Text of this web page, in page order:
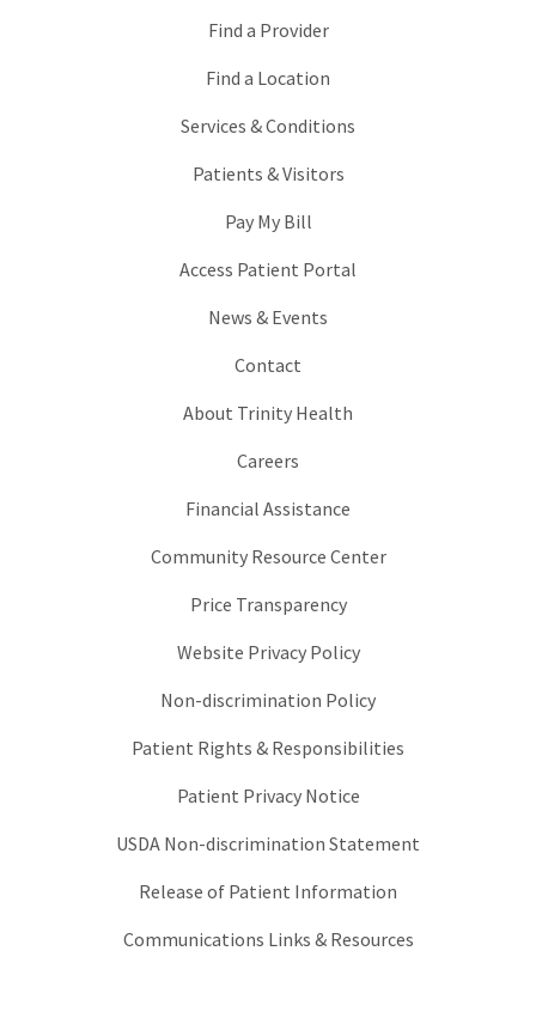
Find a Provider
Find a Location
Services & Conditions
Patients & Visitors
Pay My Bill
Access Patient Portal
News & Events
Contact
About Trinity Health
Careers
Financial Assistance
Community Resource Center
Price Transparency
Website Privacy Policy
Non-discrimination Policy
Patient Rights & Responsibilities
Patient Privacy Notice
USDA Non-discrimination Statement
Release of Patient Information
Communications Links & Resources